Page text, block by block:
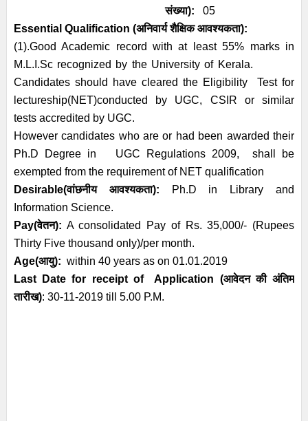
संख्या):
05
Essential Qualification (अनिवार्यशैक्षिक आवश्यकता):
(1).Good Academic record with at least 55% marks in
M.L.I.Sc recognized by the University of Kerala.
Candidates should have cleared the Eligibility Test for
lectureship(NET)conducted by UGC, CSIR or similar
tests accredited by UGC.
However candidates who are or had been awarded their
Ph.D Degree in UGC Regulations 2009, shall be
exempted from the requirement of NET qualification
Desirable(वांछनीय आवश्यकता):
Ph.D in Library and
Information Science.
Pay(वेतन): A consolidated Pay of Rs. 35,000/- (Rupees
Thirty Five thousand only)/per month.
Age(आयु): within 40 years as on 01.01.2019
Last Date for receipt of Application (आवेदन की अंतिम
तारीख): 30-11-2019 till 5.00 P.M.